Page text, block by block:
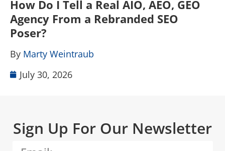
How Do I Tell a Real AIO, AEO, GEO
Agency From a Rebranded SEO
Poser?
By Marty Weintraub
July 30, 2026
Sign Up For Our Newsletter